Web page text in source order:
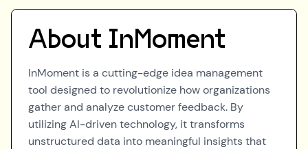
About InMoment
InMoment is a cutting-edge idea management
tool designed to revolutionize how organizations
gather and analyze customer feedback. By
utilizing AI-driven technology, it transforms
unstructured data into meaningful insights that